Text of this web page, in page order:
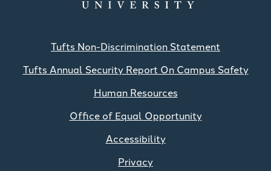
Tufts Non-Discrimination Statement
Tufts Annual Security Report On Campus Safety
Human Resources
Office of Equal Opportunity
Accessibility
Privacy